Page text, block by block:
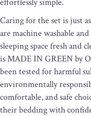
Caring for the set is just
are machine washable
sleeping space fresh and
is MADE IN GREEN by
been tested for harmful
environmentally
comfortable, and safe
their bedding with